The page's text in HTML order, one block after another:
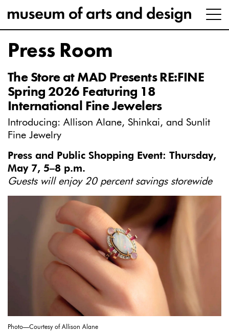
Press Room
The Store at MAD Presents RE:FINE
Spring 2026 Featuring 18
International Fine Jewelers
Introducing: Allison Alane, Shinkai, and Sunlit
Fine Jewelry
Press and Public Shopping Event: Thursday,
May 7, 5–8 p.m.
Guests will enjoy 20 percent savings storewide
Photo—Courtesy of Allison Alane